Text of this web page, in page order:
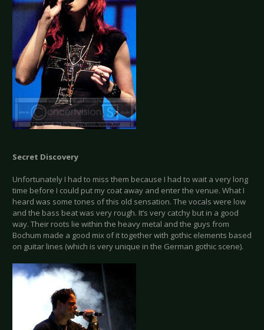
Secret Discovery
Unfortunately I had to miss them because I had to wait a very long
time before I could put my coat away and enter the venue. What I
heard was some tones of this old sensation. The vocals were low
and the bass beat was very rough. It’s very catchy but in a good
way. Their roots lie within the heavy metal and the guys from
Bochum made a good mix of it together with gothic elements based
on guitar lines (which is very unique in the German gothic scene).